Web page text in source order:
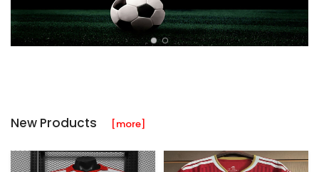
New Products [more]